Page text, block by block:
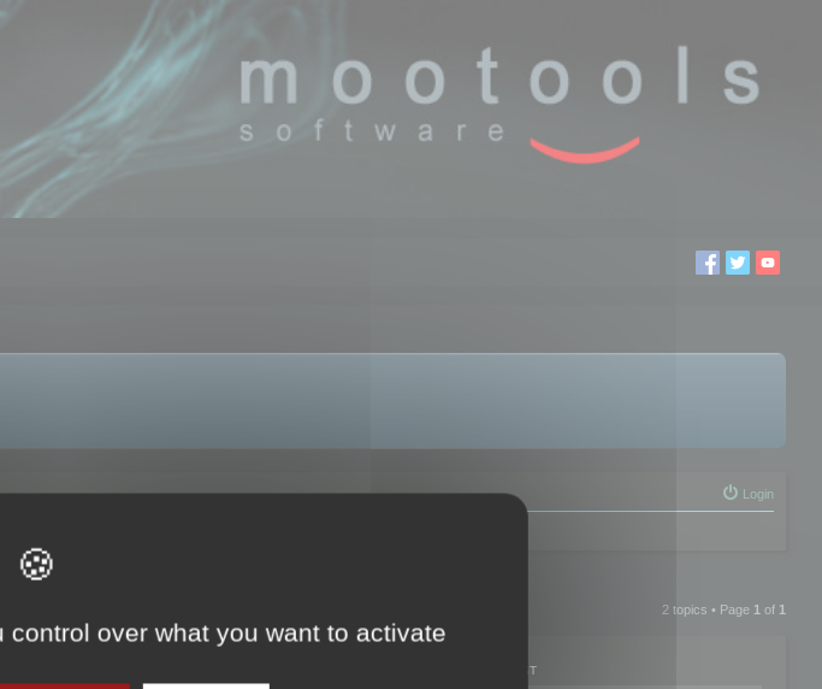
Login
2 topics • Page 1 of 1
LAST POST
over what you want to activate